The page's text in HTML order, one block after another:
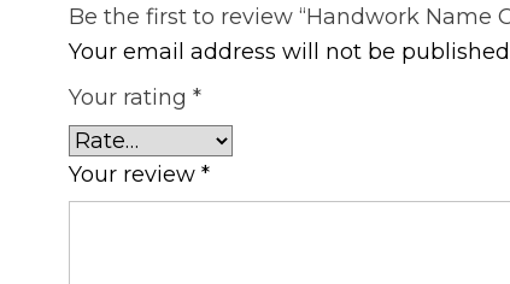
Be the first to review “Handwork Name
Your email address will not be
Your rating *
Your review *